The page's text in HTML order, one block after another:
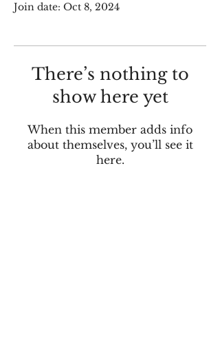
Join date: Oct 8, 2024
There’s nothing to
show here yet
When this member adds info
about themselves, you’ll see it
here.